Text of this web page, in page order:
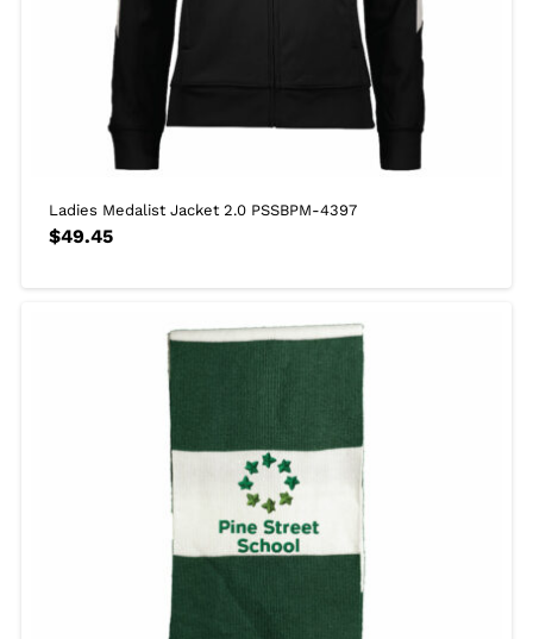
Ladies Medalist Jacket 2.0 PSSBPM-4397
$49.45